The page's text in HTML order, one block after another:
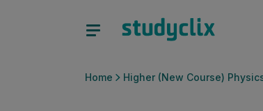
Home Higher (New Course)